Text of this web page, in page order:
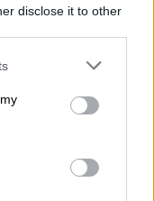
disclose it to other
or more Google
You may click to
third-party tags to
in below Google